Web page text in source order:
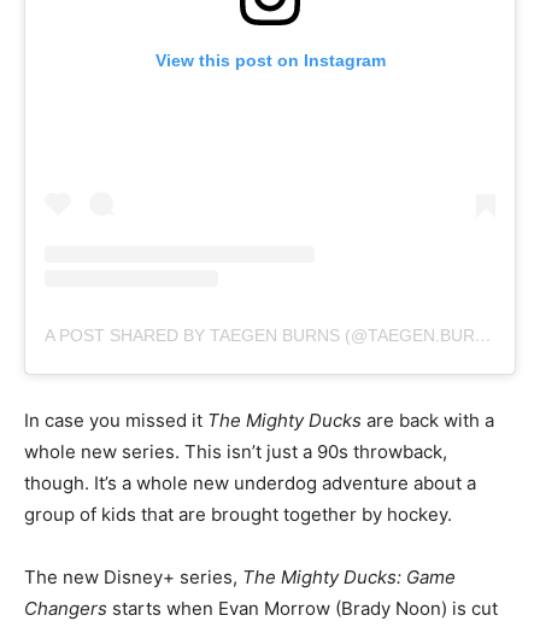
View this post on Instagram
A POST SHARED BY TAEGEN BURNS (@TAEGEN.BURNS)
In case you missed it The Mighty Ducks are back with a
whole new series. This isn’t just a 90s throwback,
though. It’s a whole new underdog adventure about a
group of kids that are brought together by hockey.
The new Disney+ series, The Mighty Ducks: Game
Changers starts when Evan Morrow (Brady Noon) is cut